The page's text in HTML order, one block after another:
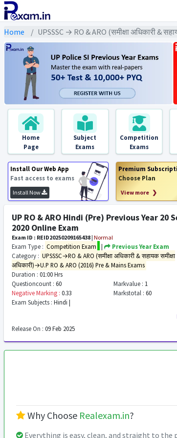
Home UPSSSC → RO & ARO (समीक्षा अधिकारी &
Home
Page
Subject
Exams
Competition
Exams
Install Our Web App
Fast access to exams
Install Now
Premium
Choose Plan
View more ❯
UP RO & ARO Hindi (Pre) Previous Year 20
2020 Online Exam
Exam ID : REID20250209165438 | Normal
Exam Type : Competition Exam |
Previous Year Exam
Category : UPSSSC→RO & ARO (समीक्षा अधिकारी & सहायक समीक्षा
अधिकारी)→U.P RO & ARO (2016) Pre & Mains Exams
Duration : 01:00 Hrs
Questioncount : 60 Markvalue : 1
Negative Marking : 0.33 Markstotal : 60
Exam Subjects : Hindi |
Release On : 09 Feb 2025
Why Choose Realexam.in?
Everything is easy, clean, and straight to the